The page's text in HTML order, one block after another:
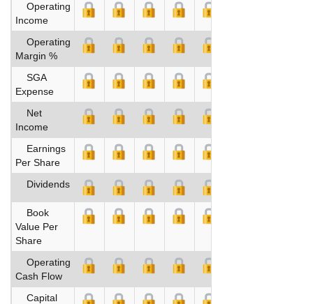
Operating
Income
Operating
Margin %
SGA
Expense
Net
Income
Earnings
Per Share
Dividends
Book
Value Per
Share
Operating
Cash Flow
Capital